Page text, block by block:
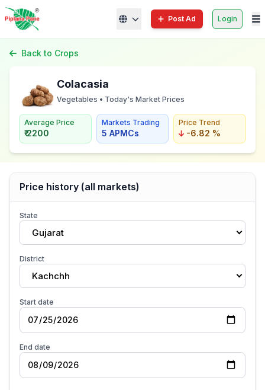
Post Ad Login
Back to Crops
Colacasia
Vegetables • Today's Market Prices
Average Price
₹ 2200
Markets Trading
5 APMCs
Price Trend
-6.82 %
Price history (all markets)
State
Gujarat
District
Kachchh
Start date
End date